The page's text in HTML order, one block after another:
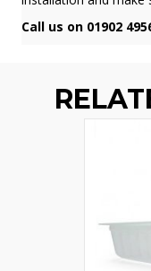
Call us on 01902